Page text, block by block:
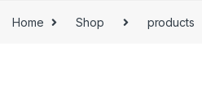
Home Shop products